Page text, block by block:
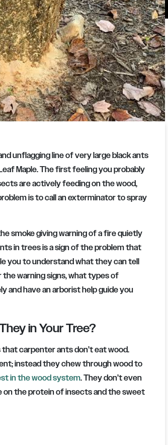
unflagging line of very large black ants
Maple. The first feeling you probably
are actively feeding on the wood,
is to call an exterminator to spray
smoke giving warning of a fire quietly
in trees is a sign of the problem that
you to understand what they can tell
warning signs, what types of
and have an arborist help guide you
in Your Tree?
carpenter ants don’t eat wood.
instead they chew through wood to
in the wood system. They don’t even
the protein of insects and the sweet